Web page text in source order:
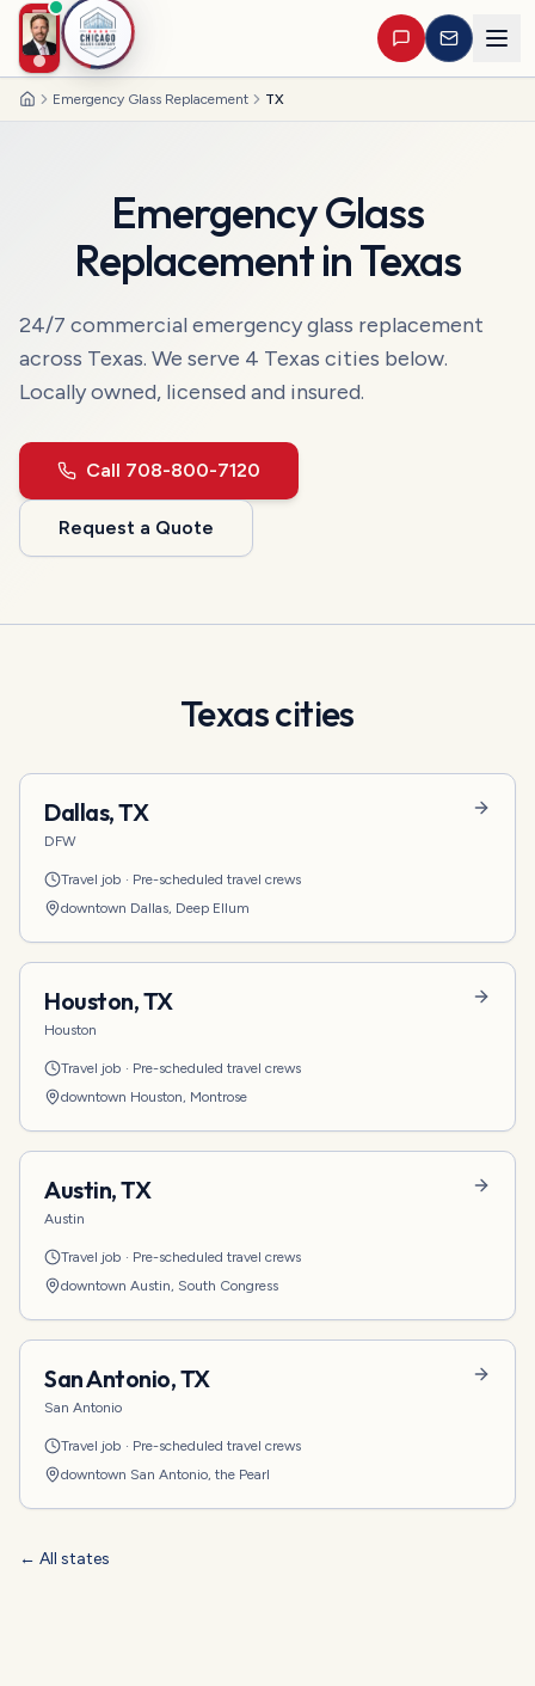
HomeEmergency Glass Replacement TX
Emergency Glass
ReplacementinTexas
24/7 commercialemergency glass replacement
across Texas. We serve 4 Texas cities below.
Locally owned, licensed and insured.
Call 708-800-7120
Request a Quote
Texascities
Dallas,TX
DFW
Travel job · Pre-scheduled travel crews
downtown Dallas, Deep Ellum
Houston,TX
Houston
Travel job · Pre-scheduled travel crews
downtown Houston, Montrose
Austin,TX
Austin
Travel job · Pre-scheduled travel crews
downtown Austin, South Congress
San Antonio,TX
San Antonio
Travel job · Pre-scheduled travel crews
downtown San Antonio, the Pearl
← All states